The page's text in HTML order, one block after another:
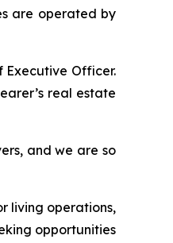
are operated by
Executive Officer.
real estate
and we are so
living operations,
opportunities